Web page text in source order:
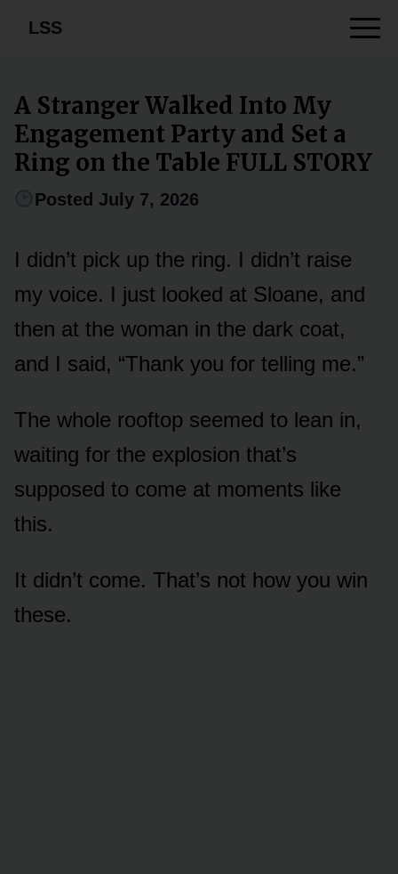
LSS
A Stranger Walked Into My
Engagement Party and Set a
Ring on the Table FULL STORY
Posted July 7, 2026
I didn’t pick up the ring. I didn’t raise
my voice. I just looked at Sloane, and
then at the woman in the dark coat,
and I said, “Thank you for telling me.”
The whole rooftop seemed to lean in,
waiting for the explosion that’s
supposed to come at moments like
this.
It didn’t come. That’s not how you win
these.